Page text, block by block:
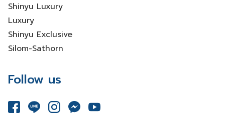
Shinyu Luxury
Luxury
Shinyu Exclusive
Silom-Sathorn
Follow us